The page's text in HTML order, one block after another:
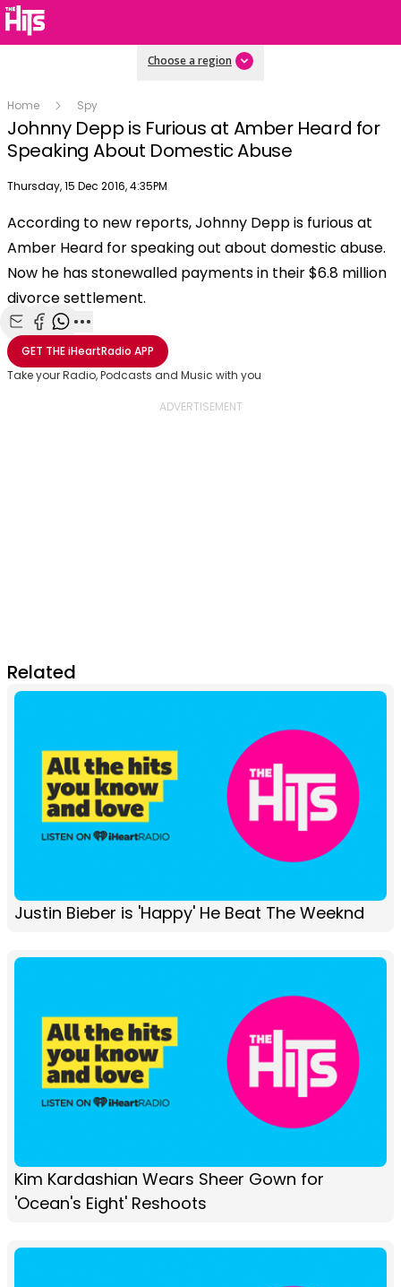
Choose a region
Home Spy
Johnny Depp is Furious at Amber Heard for
Speaking About Domestic Abuse
Publish date
Thursday, 15 Dec 2016, 4:35PM
This
a
modal
The Video Cloud video was not found.
VIDEO_CLOUD_ERR_VIDEO_NOT_FOUND
2026-08-07:81b3029673d29979fe326e17
vjs_video_3
OK
According to new reports, Johnny Depp is furious at
Amber Heard for speaking out about domestic abuse.
Now he has stonewalled payments in their $6.8 million
divorce settlement.
Share with Email
Share with Facebook
Share with WhatsApp
More share options
GET THEiHeartRadio APP
Take your Radio, Podcasts and Music with you
Related
Justin Bieber is 'Happy' He Beat The Weeknd
Kim Kardashian Wears Sheer Gown for
'Ocean's Eight' Reshoots